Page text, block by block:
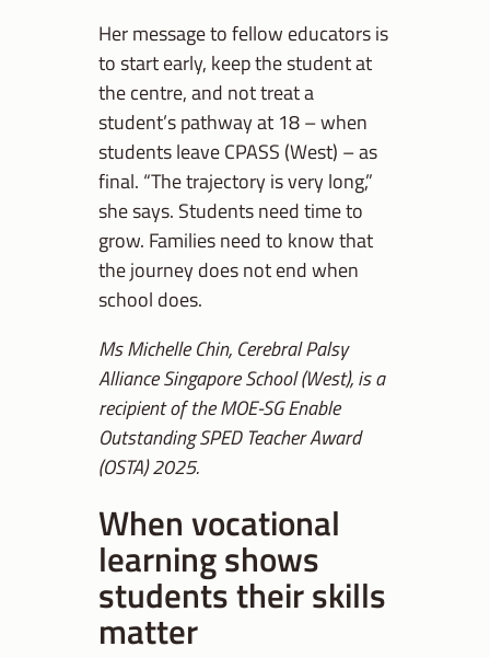
Her message to fellow educators is
to start early, keep the student at
the centre, and not treat a
student’s pathway at 18 – when
students leave CPASS (West) – as
final. “The trajectory is very long,”
she says. Students need time to
grow. Families need to know that
the journey does not end when
school does.
Ms Michelle Chin, Cerebral Palsy
Alliance Singapore School (West), is a
recipient of the MOE-SG Enable
Outstanding SPED Teacher Award
(OSTA) 2025.
When vocational
learning shows
students their skills
matter